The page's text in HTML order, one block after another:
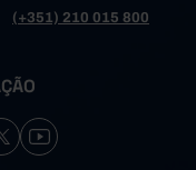
(+351) 210 015 800